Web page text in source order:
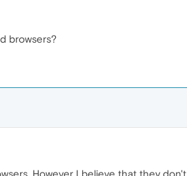
browsers?
However I believe that they